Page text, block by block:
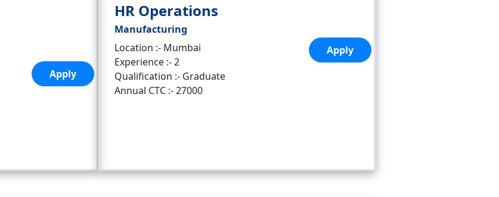
Apply
HR Operations
Manufacturing
Location :- Mumbai
Experience :- 2
Qualification :- Graduate
Annual CTC :- 27000
Apply